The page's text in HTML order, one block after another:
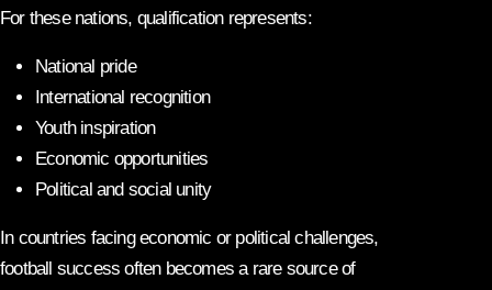
For these nations, qualification represents:
National pride
International recognition
Youth inspiration
Economic opportunities
Political and social unity
In countries facing economic or political challenges,
football success often becomes a rare source of